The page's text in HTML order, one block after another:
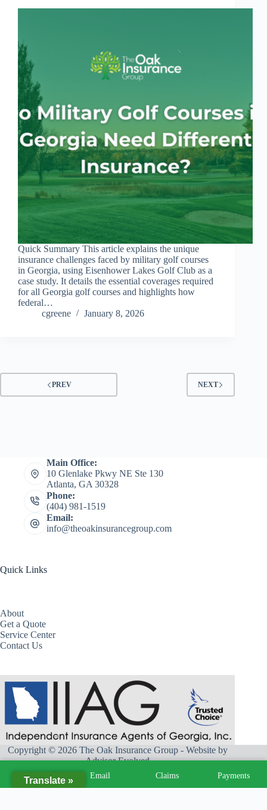
Quick Summary This article explains the unique
insurance challenges faced by military golf courses
in Georgia, using Eisenhower Lakes Golf Club as a
case study. It details the essential coverages required
for all Georgia golf courses and highlights how
federal…
cgreene
January 8, 2026
PREV NEXT
Main Office:
10 Glenlake Pkwy NE Ste 130
Atlanta, GA 30328
Phone:
(404) 981-1519
Email:
info@theoakinsurancegroup.com
Quick Links
About
Get a Quote
Service Center
Contact Us
Copyright © 2026 The Oak Insurance Group - Website by
Advisor Evolved
Call Email Claims Payments
Translate »